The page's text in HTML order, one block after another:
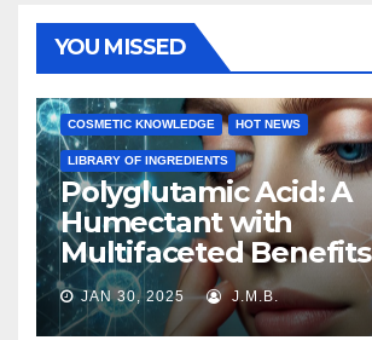
YOU MISSED
COSMETIC KNOWLEDGE HOT NEWS
LIBRARY OF INGREDIENTS
Polyglutamic Acid: A
Humectant with
Multifaceted Benefits
JAN 30, 2025 J.M.B.